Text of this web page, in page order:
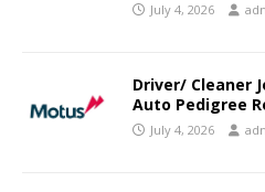
July 4, 2026
Driver/ Cleaner
Auto Pedigree
July 4, 2026